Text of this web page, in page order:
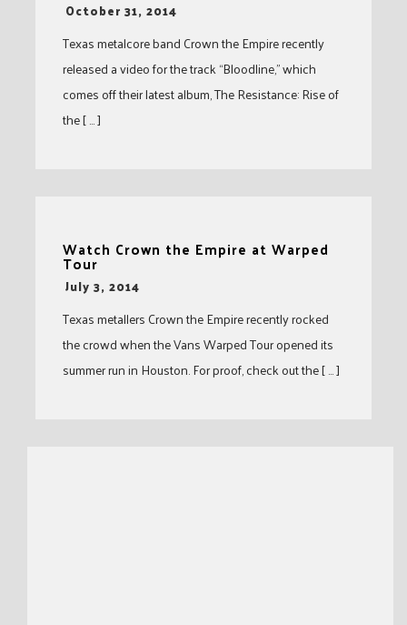
-
October 31, 2014
Texas metalcore band Crown the Empire recently
released a video for the track “Bloodline,” which
comes off their latest album, The Resistance: Rise of
the [ … ]
Watch Crown the Empire at Warped
Tour
-July 3, 2014
Texas metallers Crown the Empire recently rocked
the crowd when the Vans Warped Tour opened its
summer run in Houston. For proof, check out the [ … ]